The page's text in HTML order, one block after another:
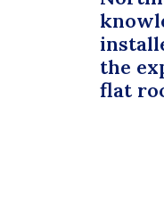
the
flat